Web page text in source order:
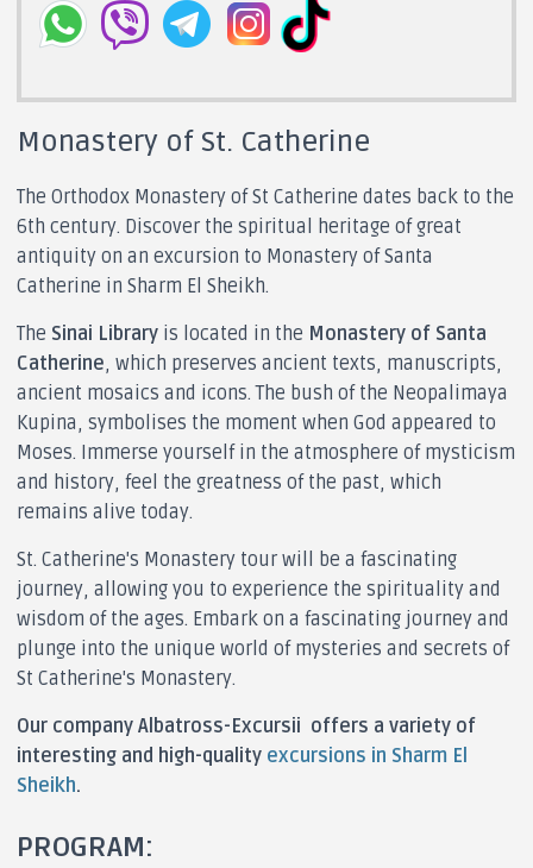
Monastery of St. Catherine
The Orthodox Monastery of St Catherine dates back to the
6th century. Discover the spiritual heritage of great
antiquity on an excursion to Monastery of Santa
Catherine in Sharm El Sheikh.
The Sinai Library is located in the Monastery of Santa
Catherine, which preserves ancient texts, manuscripts,
ancient mosaics and icons. The bush of the Neopalimaya
Kupina, symbolises the moment when God appeared to
Moses. Immerse yourself in the atmosphere of mysticism
and history, feel the greatness of the past, which
remains alive today.
St. Catherine's Monastery tour will be a fascinating
journey, allowing you to experience the spirituality and
wisdom of the ages. Embark on a fascinating journey and
plunge into the unique world of mysteries and secrets of
St Catherine's Monastery.
Our company Albatross-Excursii offers a variety of
interesting and high-quality excursions in Sharm El
Sheikh.
PROGRAM: